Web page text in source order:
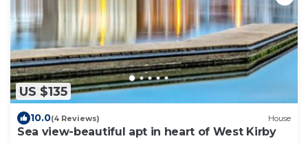
US $135
10.0(4 Reviews) House
Sea view-beautiful apt in heart of West Kirby